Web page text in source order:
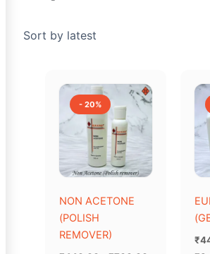
- 20%
NON ACETONE
(POLISH
REMOVER)
range:
₹440.00
₹760.00
product
The
options
₹